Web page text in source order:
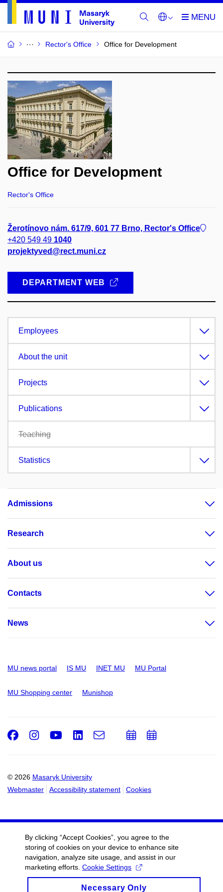
Rector's Office Office for Development
Office for Development
Rector's Office
Žerotínovo nám. 617/9, 601 77 Brno, Rector's Office
+420 549 49 1040
projektyved@rect.muni.cz
DEPARTMENT WEB
Employees
About the unit
Projects
Publications
Teaching
Statistics
Admissions
Research
About us
Contacts
News
MU news portal IS MU INET MU MU Portal
MU Shopping center Munishop
© 2026 Masaryk University
Webmaster
Accessibility statement Cookies
Facebook
Instagram
Youtube
LinkedIn
e-
AddAdd
By clicking “Accept Cookies”, you agree to the
storing of cookies on your device to enhance site
navigation, analyze site usage, and assist in our
marketing efforts. Cookie Settings
Necessary Only